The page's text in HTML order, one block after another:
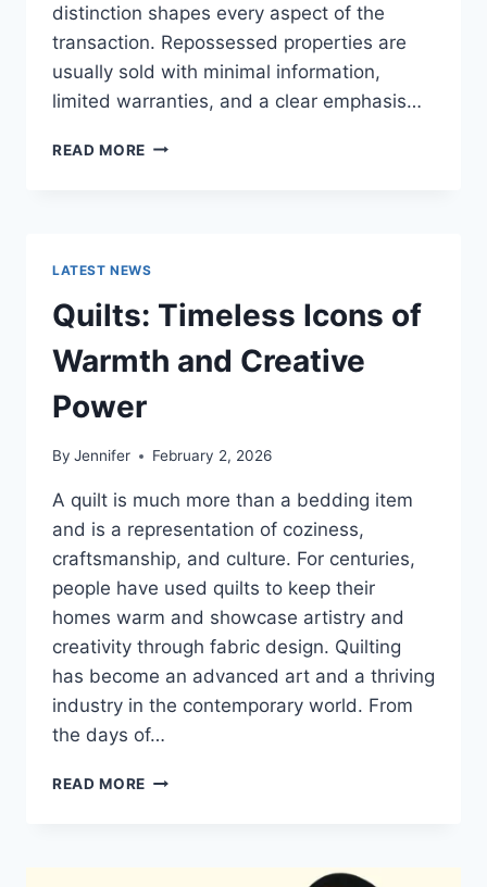
distinction shapes every aspect of the
transaction. Repossessed properties are
usually sold with minimal information,
limited warranties, and a clear emphasis…
READ MORE PROS
REPOSSESSED
HOME:
IS
IT
WORTH
LATEST NEWS
Quilts: Timeless Icons of
Warmth and Creative
Power
By Jennifer February 2, 2026
A quilt is much more than a bedding item
and is a representation of coziness,
craftsmanship, and culture. For centuries,
people have used quilts to keep their
homes warm and showcase artistry and
creativity through fabric design. Quilting
has become an advanced art and a thriving
industry in the contemporary world. From
the days of…
READ MORE QUILTS: